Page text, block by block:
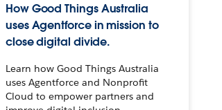
How Good Things Australia
uses Agentforce in mission to
close digital divide.
Learn how Good Things Australia
uses Agentforce and Nonprofit
Cloud to empower partners and